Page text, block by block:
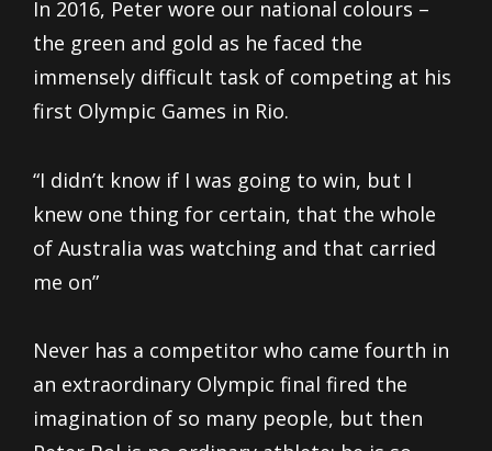
In 2016, Peter wore our national colours –
the green and gold as he faced the
immensely difficult task of competing at his
first Olympic Games in Rio.
“I didn’t know if I was going to win, but I
knew one thing for certain, that the whole
of Australia was watching and that carried
me on”
Never has a competitor who came fourth in
an extraordinary Olympic final fired the
imagination of so many people, but then